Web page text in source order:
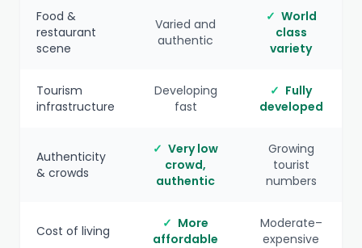
Food &
restaurant
scene
Varied and
authentic
✓ World
class
variety
Tourism
infrastructure
Developing
fast
✓ Fully
developed
Authenticity
& crowds
✓ Very low
crowd,
authentic
Growing
tourist
numbers
Cost of living ✓ More
affordable
Moderate–
expensive